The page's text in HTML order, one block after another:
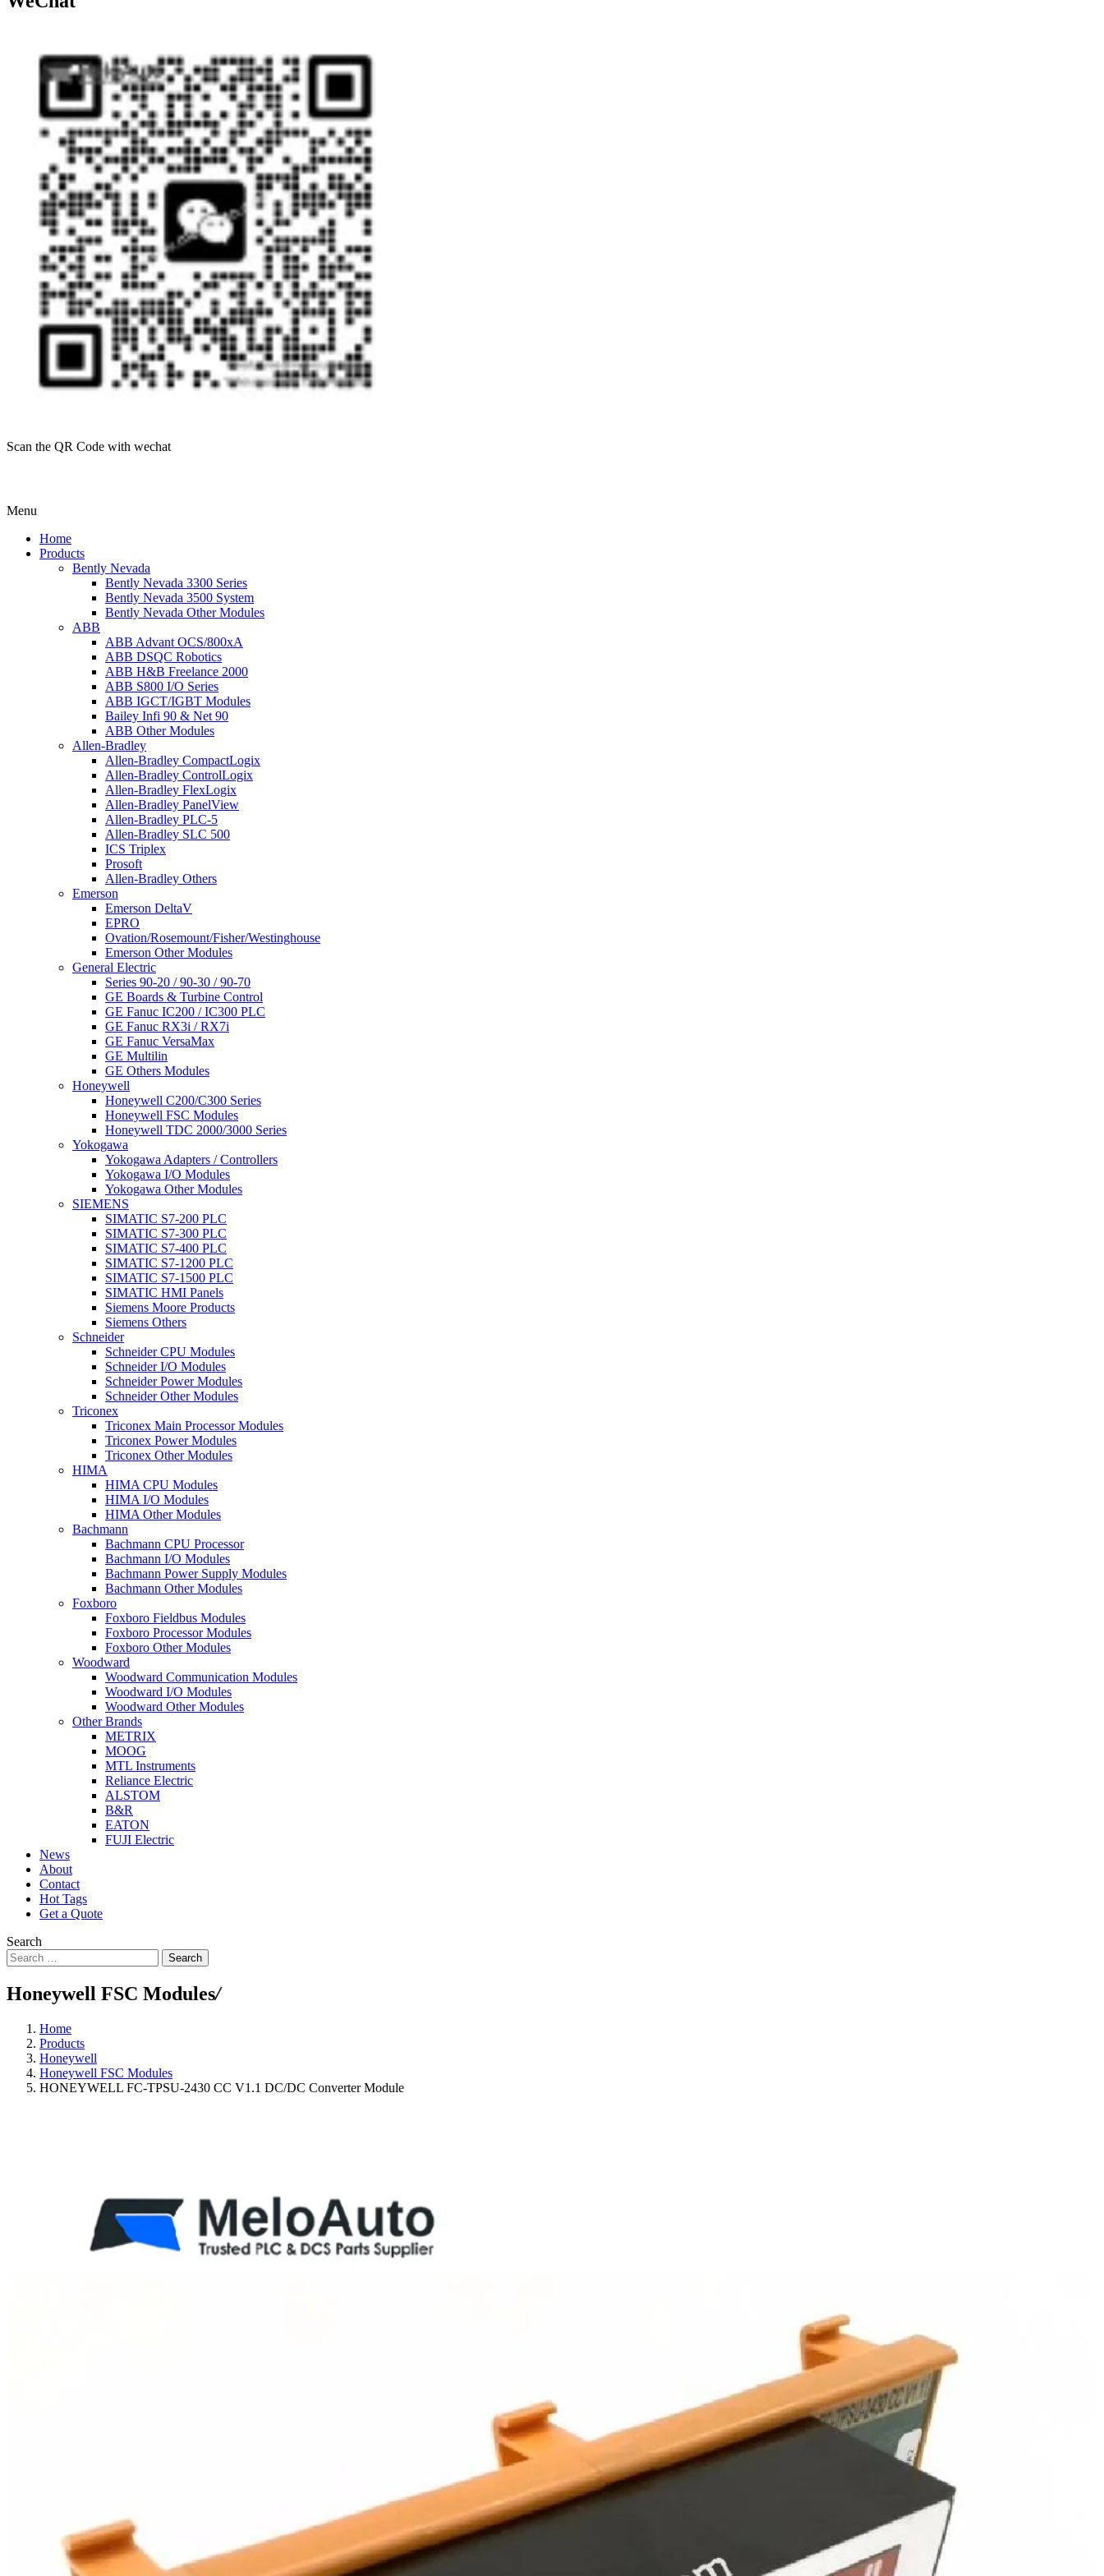
Scan the QR Code with wechat
Menu
Home
Products
Bently Nevada
Bently Nevada 3300 Series
Bently Nevada 3500 System
Bently Nevada Other Modules
ABB
ABB Advant OCS/800xA
ABB DSQC Robotics
ABB H&B Freelance 2000
ABB S800 I/O Series
ABB IGCT/IGBT Modules
Bailey Infi 90 & Net 90
ABB Other Modules
Allen-Bradley
Allen-Bradley CompactLogix
Allen-Bradley ControlLogix
Allen-Bradley FlexLogix
Allen-Bradley PanelView
Allen-Bradley PLC-5
Allen-Bradley SLC 500
ICS Triplex
Prosoft
Allen-Bradley Others
Emerson
Emerson DeltaV
EPRO
Ovation/Rosemount/Fisher/Westinghouse
Emerson Other Modules
General Electric
Series 90-20 / 90-30 / 90-70
GE Boards & Turbine Control
GE Fanuc IC200 / IC300 PLC
GE Fanuc RX3i / RX7i
GE Fanuc VersaMax
GE Multilin
GE Others Modules
Honeywell
Honeywell C200/C300 Series
Honeywell FSC Modules
Honeywell TDC 2000/3000 Series
Yokogawa
Yokogawa Adapters / Controllers
Yokogawa I/O Modules
Yokogawa Other Modules
SIEMENS
SIMATIC S7-200 PLC
SIMATIC S7-300 PLC
SIMATIC S7-400 PLC
SIMATIC S7-1200 PLC
SIMATIC S7-1500 PLC
SIMATIC HMI Panels
Siemens Moore Products
Siemens Others
Schneider
Schneider CPU Modules
Schneider I/O Modules
Schneider Power Modules
Schneider Other Modules
Triconex
Triconex Main Processor Modules
Triconex Power Modules
Triconex Other Modules
HIMA
HIMA CPU Modules
HIMA I/O Modules
HIMA Other Modules
Bachmann
Bachmann CPU Processor
Bachmann I/O Modules
Bachmann Power Supply Modules
Bachmann Other Modules
Foxboro
Foxboro Fieldbus Modules
Foxboro Processor Modules
Foxboro Other Modules
Woodward
Woodward Communication Modules
Woodward I/O Modules
Woodward Other Modules
Other Brands
METRIX
MOOG
MTL Instruments
Reliance Electric
ALSTOM
B&R
EATON
FUJI Electric
News
About
Contact
Hot Tags
Get a Quote
Search
Search
Honeywell FSC Modules/
Home
Products
Honeywell
Honeywell FSC Modules
HONEYWELL FC-TPSU-2430 CC V1.1 DC/DC Converter Module